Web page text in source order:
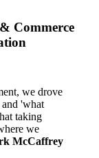
Commerce
we drove
'what
taking
we
McCaffrey